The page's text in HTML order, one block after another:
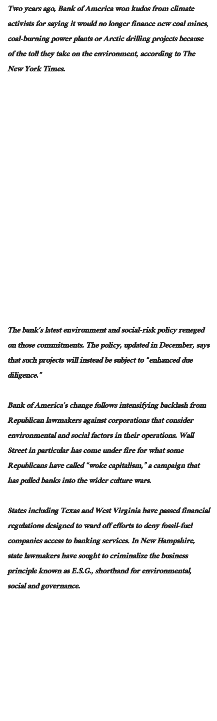
Two years ago, Bank of America won kudos from climate
activists for saying it would no longer finance new coal mines,
coal-burning power plants or Arctic drilling projects because
of the toll they take on the environment, according to The
New York Times.
The bank’s latest environment and social-risk policy reneged
on those commitments. The policy, updated in December, says
that such projects will instead be subject to “enhanced due
diligence.”
Bank of America’s change follows intensifying backlash from
Republican lawmakers against corporations that consider
environmental and social factors in their operations. Wall
Street in particular has come under fire for what some
Republicans have called “woke capitalism,” a campaign that
has pulled banks into the wider culture wars.
States including Texas and West Virginia have passed financial
regulations designed to ward off efforts to deny fossil-fuel
companies access to banking services. In New Hampshire,
state lawmakers have sought to criminalize the business
principle known as E.S.G., shorthand for environmental,
social and governance.